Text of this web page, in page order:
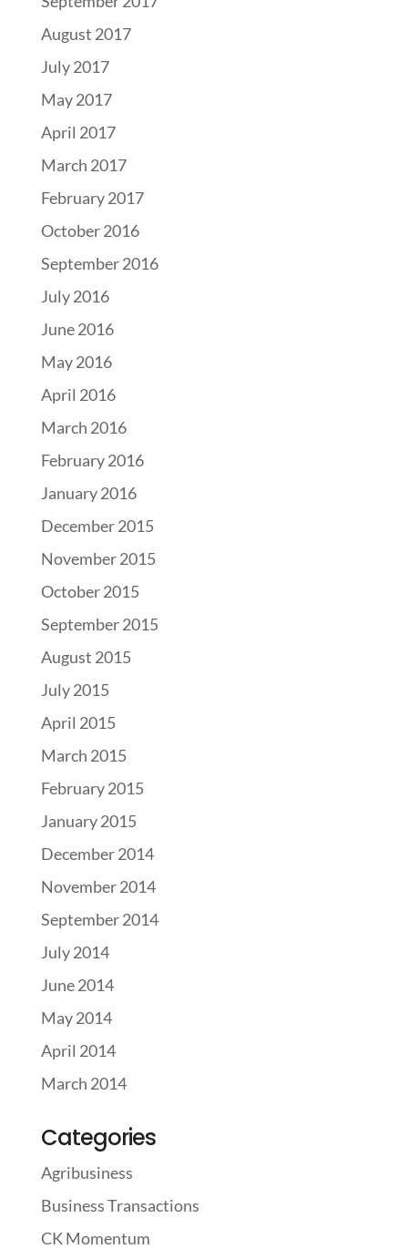
August 2017
July 2017
May 2017
April 2017
March 2017
February 2017
October 2016
September 2016
July 2016
June 2016
May 2016
April 2016
March 2016
February 2016
January 2016
December 2015
November 2015
October 2015
September 2015
August 2015
July 2015
April 2015
March 2015
February 2015
January 2015
December 2014
November 2014
September 2014
July 2014
June 2014
May 2014
April 2014
March 2014
Categories
Agribusiness
Business Transactions
CK Momentum